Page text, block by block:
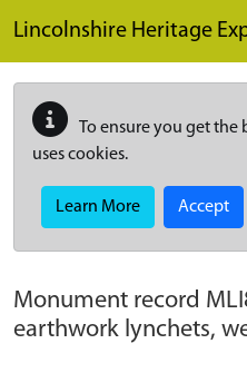
Lincolnshire Heritage
To ensure you get the
uses cookies.
Learn More Accept
Monument record
earthwork lynchets,